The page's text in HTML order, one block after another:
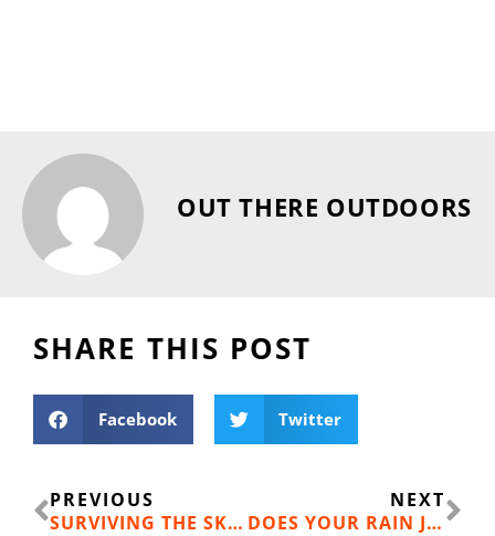
OUT THERE OUTDOORS
SHARE THIS POST
Facebook Twitter
Prev
PREVIOUS
SURVIVING THE SKI SWAP EXPERIENCE WITH YOUR KIDS
NEXT
DOES YOUR RAIN JACKET LEAK? TIME FOR A SHOULDER SEASON GEAR CHECK UP